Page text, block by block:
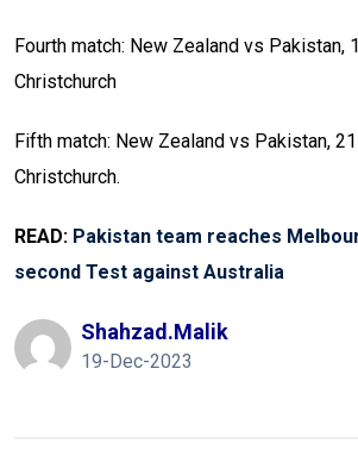
Fourth match: New Zealand vs Pakistan,
Christchurch
Fifth match: New Zealand vs Pakistan,
Christchurch.
READ: Pakistan team reaches
second Test against Australia
Shahzad.malik
19-Dec-2023